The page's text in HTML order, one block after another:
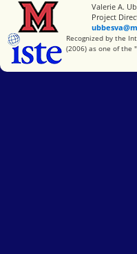
Miami University
Valerie A.
Project
International
Recognized by the
(2006) as one of the